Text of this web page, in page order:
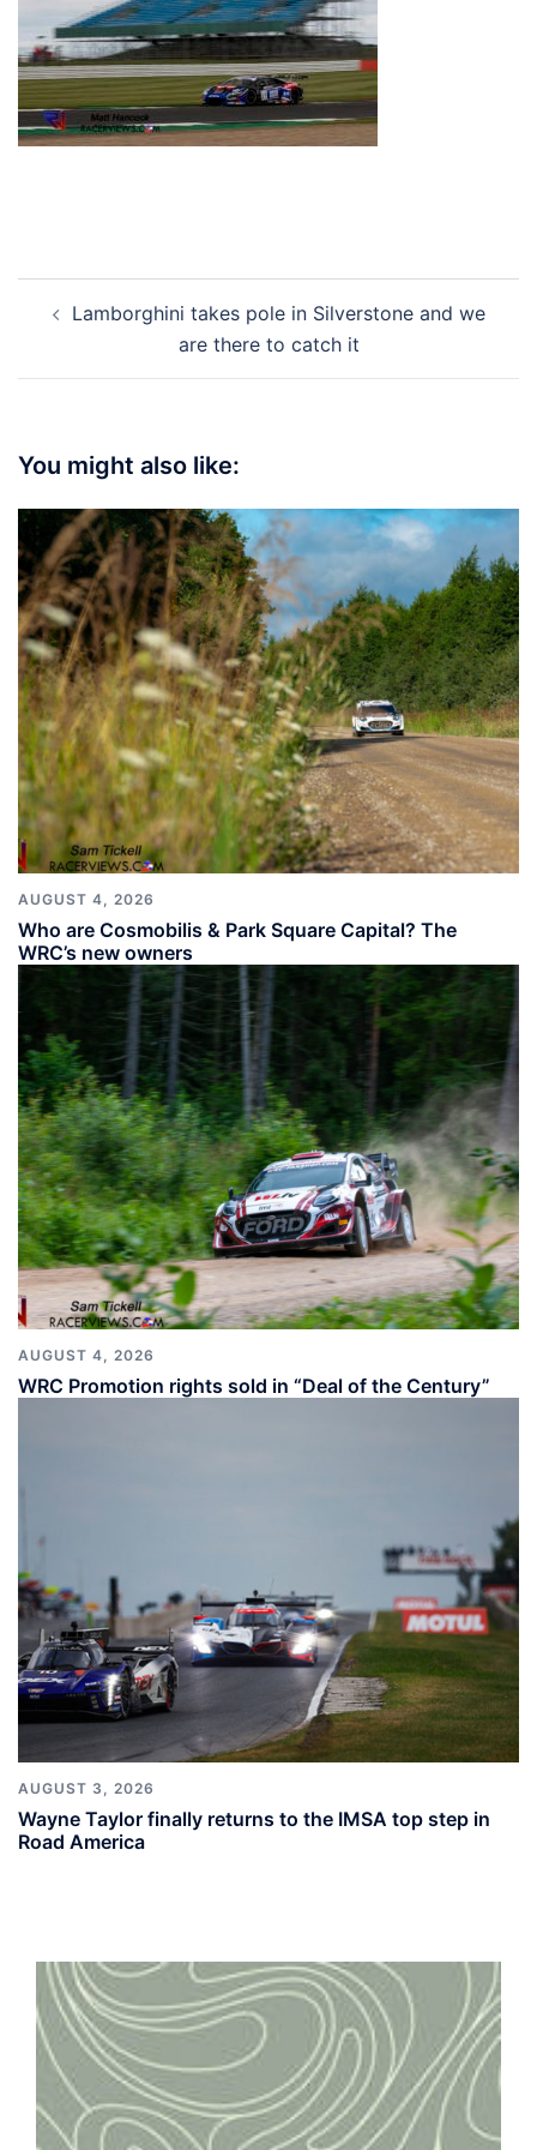
navigation
Lamborghini takes pole in Silverstone and we
are there to catch it
You might also like:
AUGUST 4, 2026
Who are Cosmobilis & Park Square Capital? The
WRC’s new owners
AUGUST 4, 2026
WRC Promotion rights sold in “Deal of the Century”
AUGUST 3, 2026
Wayne Taylor finally returns to the IMSA top step in
Road America